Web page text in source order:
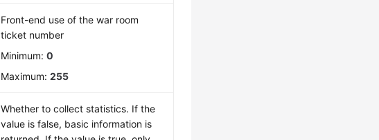
Front-end use of the war room
ticket number
Minimum:0
Maximum:255
Whether to collect statistics. If the
value is false, basic information is